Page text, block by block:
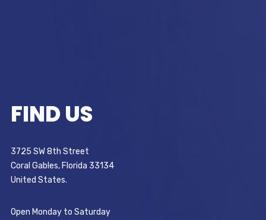
FIND US
3725 SW 8th Street
Coral Gables, Florida 33134
United States.
Open Monday to Saturday